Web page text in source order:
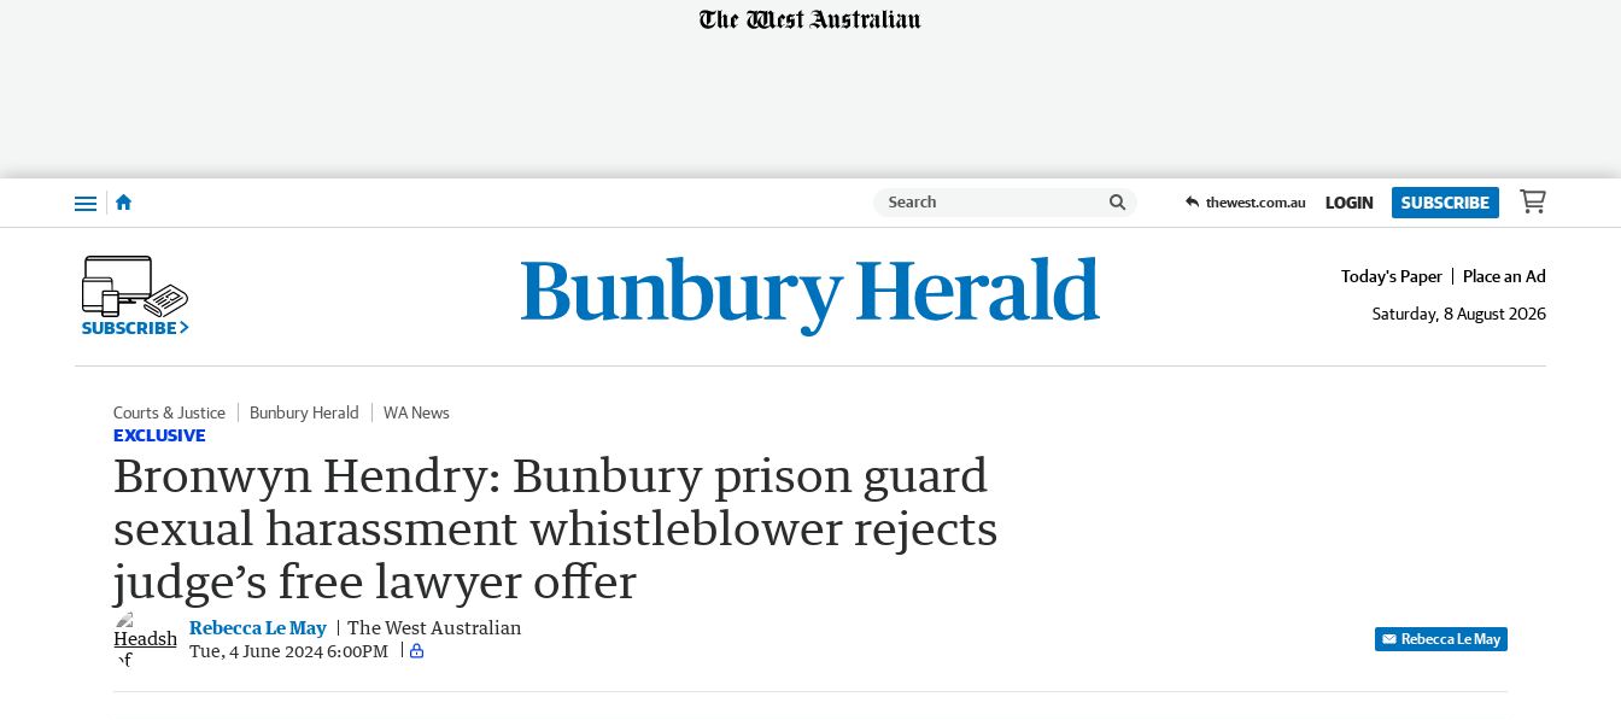
Menu thewest.com.au LOGIN SUBSCRIBE
SUBSCRIBE
Today's Paper
Place an Ad
Saturday, 8 August 2026
Courts & Justice Bunbury Herald WA News
EXCLUSIVE
Bronwyn Hendry: Bunbury prison guard
sexual harassment whistleblower rejects
judge’s free lawyer offer
Rebecca Le May The West Australian
Tue, 4 June 2024 6:00PM
Rebecca Le May